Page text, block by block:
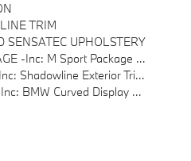
TRIM
SENSATEC UPHOLSTERY
Extended Shadowline Trim, Black Mirror Caps, M Sport Brakes W/Red Calipers, M Shadowline Lights
Seal & Drive Tire Kit, Tires: 245/40R19 Fr & 255/40R19 Rr Summer, Staggered, Increased Top Speed Limiter, M Fine Brushed Aluminum Interior Trim, Without Lines Designation Outside, M Sport Suspension, Aerodynamic Kit
Steering Wheel, Harman/kardon Surround Sound System